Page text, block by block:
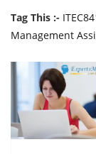
Tag This :-
Management